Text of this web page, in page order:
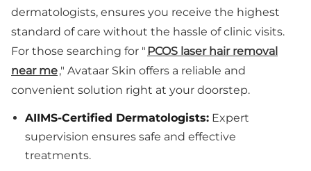
dermatologists, ensures you receive the highest
standard of care without the hassle of clinic visits.
For those searching for " PCOS laser hair removal
near me," Avataar Skin offers a reliable and
convenient solution right at your doorstep.
AIIMS-Certified Dermatologists: Expert
supervision ensures safe and effective
treatments.